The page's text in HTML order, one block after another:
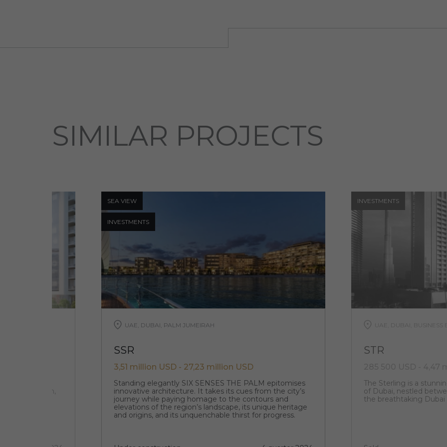
SIMILAR PROJECTS
Al Khaimah,
SEA ​​VIEW
INVESTMENTS
UAE, DUBAI, PALM JUMEIRAH
SSR
3,51 million USD - 27,23 million USD
Standing elegantly SIX SENSES THE PALM epitomises
innovative architecture. It takes its cues from the city’s
journey while paying homage to the contours and
elevations of the region’s landscape, its unique heritage
and origins, and its unquenchable thirst for progress.
INVESTMENTS
UAE, DUBAI, BUSINESS
STR
The Sterling is a
of Dubai, nestled
the breathtaking Dubai